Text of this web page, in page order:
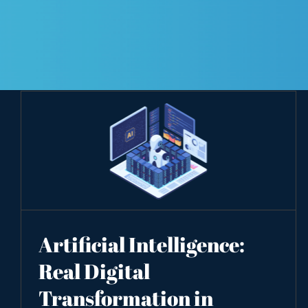
Artificial Intelligence:
Real Digital
Transformation in